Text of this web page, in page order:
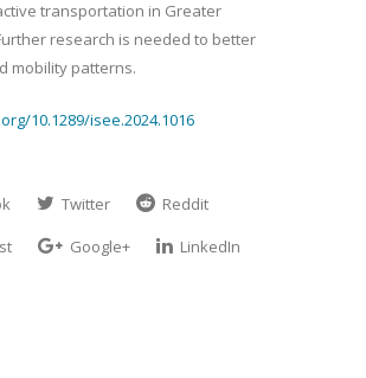
transportation in Greater
research is needed to better
mobility patterns.
10.1289/isee.2024.1016
Twitter
Reddit
Google+
LinkedIn